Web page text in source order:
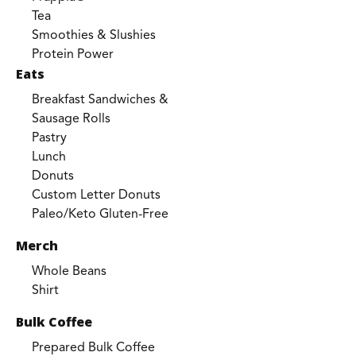
Tea
Smoothies & Slushies
Protein Power
Eats
Breakfast Sandwiches &
Sausage Rolls
Pastry
Lunch
Donuts
Custom Letter Donuts
Paleo/Keto Gluten-Free
Merch
Whole Beans
Shirt
Bulk Coffee
Prepared Bulk Coffee